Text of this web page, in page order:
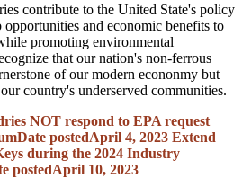
contribute to the United State's policy
and economic benefits to
promoting environmental
that our nation's non-ferrous
of our modern econonmy but
country's underserved communities.
NOT respond to EPA request
Date postedApril 4, 2023 Extend
during the 2024 Industry
postedApril 10, 2023